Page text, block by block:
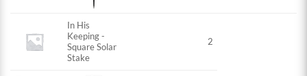
In His
Keeping -
Square Solar
Stake
2